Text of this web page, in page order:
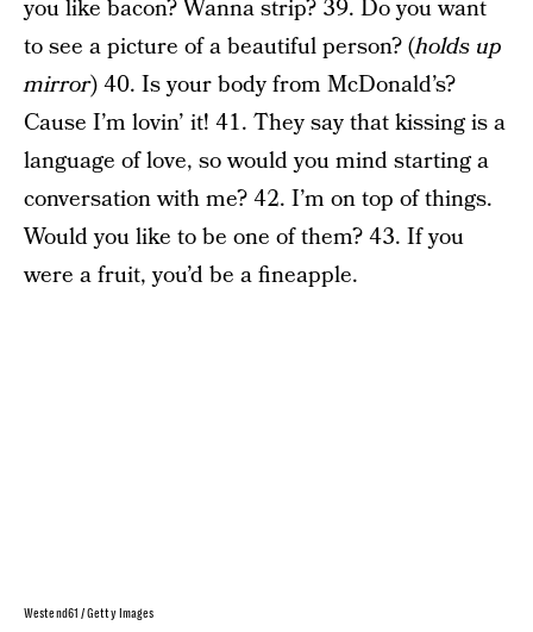
you like bacon? Wanna strip? 39. Do you want
to see a picture of a beautiful person? (holds up
mirror) 40. Is your body from McDonald’s?
Cause I’m lovin’ it! 41. They say that kissing is a
language of love, so would you mind starting a
conversation with me? 42. I’m on top of things.
Would you like to be one of them? 43. If you
were a fruit, you’d be a fineapple.
Westend61 / Getty Images